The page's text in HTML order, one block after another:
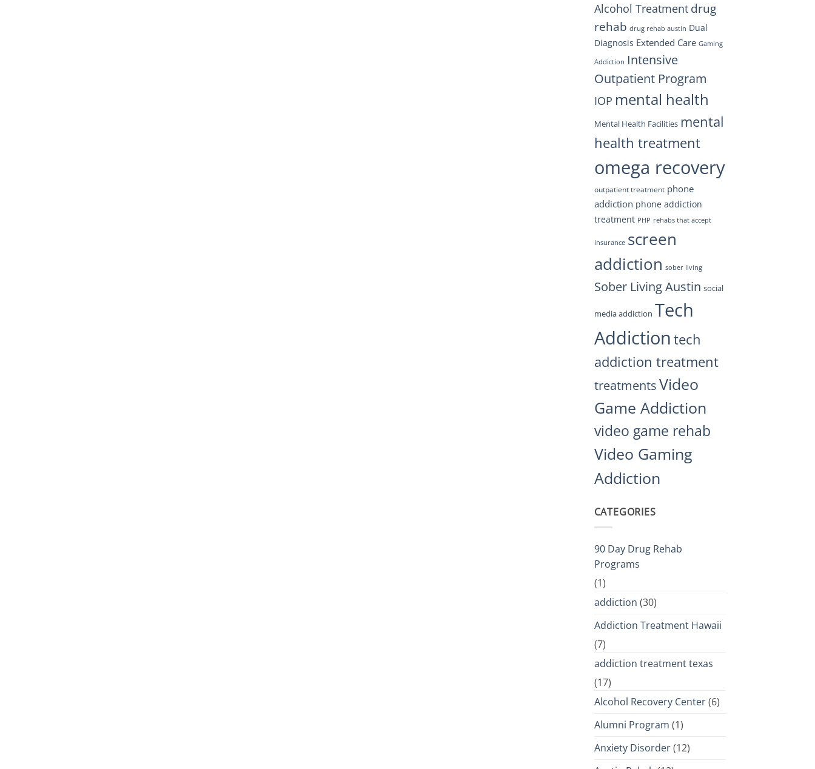
Alcohol Treatment drug
rehab drug rehab austin Dual
Diagnosis Extended Care Gaming
Addiction Intensive
Outpatient Program
IOP mental health
Mental Health Facilities mental
health treatment
omega recovery
outpatient treatment phone
addiction phone addiction
treatment PHP rehabs that accept
insurance screen
addiction sober living
Sober Living Austin social
media addiction Tech
Addiction tech
addiction treatment
treatmentsVideo
Game Addiction
video game rehab
Video Gaming
Addiction
CATEGORIES
90 Day Drug Rehab
Programs
(1)
addiction (30)
Addiction Treatment Hawaii
(7)
addiction treatment texas
(17)
Alcohol Recovery Center(6)
Alumni Program (1)
Anxiety Disorder(12)